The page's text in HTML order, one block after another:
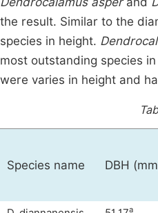
the result. Similar to the
species in height.
most outstanding species
were varies in height and
Species name DBH
a